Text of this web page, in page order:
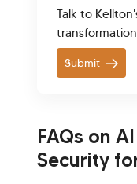
Talk to
Submit
FAQs on
Security